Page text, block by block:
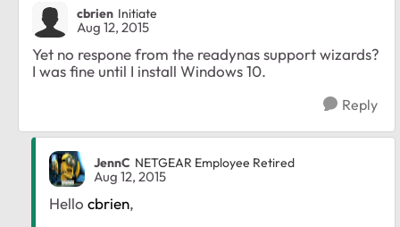
cbrien Initiate
Aug 12, 2015
Yet no respone from the readynas support wizards?
I was fine until I install Windows 10.
Reply
JennC NETGEAR Employee Retired
Aug 12, 2015
Hello cbrien,